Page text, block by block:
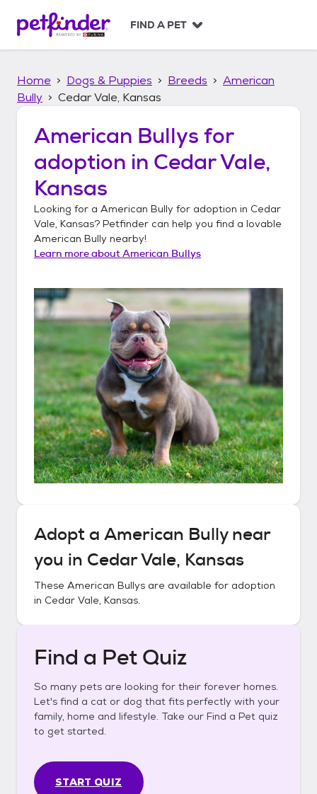
p
FIND A PET
Home Dogs & Puppies Breeds
American
Bully
Cedar Vale, Kansas
American Bullys for
adoption in Cedar Vale,
Kansas
Looking for a American Bully for adoption in Cedar
Vale, Kansas? Petfinder can help you find a lovable
American Bully nearby!
Learn more aboutAmerican Bullys
Adopt a American Bullynear
you in Cedar Vale, Kansas
These American Bullys are available for adoption
in Cedar Vale, Kansas.
Find a Pet Quiz
So many pets are looking for their forever homes.
Let's find a cat or dog that fits perfectly with your
family, home and lifestyle. Take our Find a Pet quiz
to get started.
START QUIZ